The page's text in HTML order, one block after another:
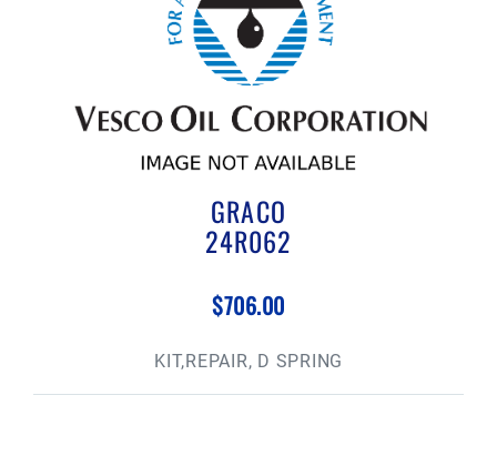
GRACO
24R062
$706.00
KIT,REPAIR, D SPRING